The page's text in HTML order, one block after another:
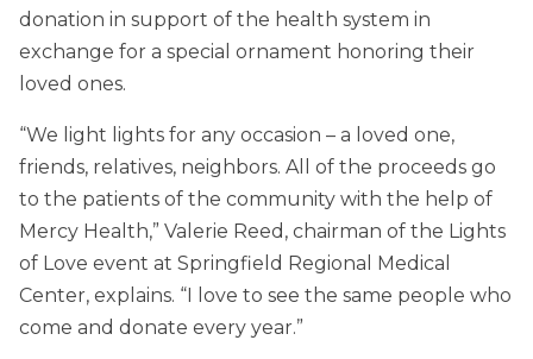
donation in support of the health system in
exchange for a special ornament honoring their
loved ones.
“We light lights for any occasion – a loved one,
friends, relatives, neighbors. All of the proceeds go
to the patients of the community with the help of
Mercy Health,” Valerie Reed, chairman of the Lights
of Love event at Springfield Regional Medical
Center, explains. “I love to see the same people who
come and donate every year.”